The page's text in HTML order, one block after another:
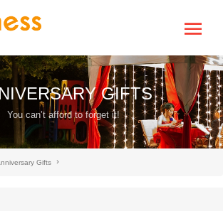
GIFTS
You can’t afford to forget it!
Gifts